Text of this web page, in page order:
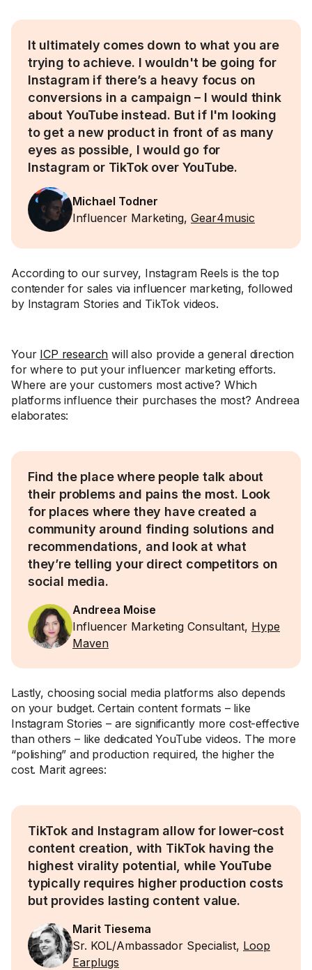
It ultimately comes down to what you are
trying to achieve. I wouldn't be going for
Instagram if there’s a heavy focus on
conversions in a campaign – I would think
about YouTube instead. But if I'm looking
to get a new product in front of as many
eyes as possible, I would go for
Instagram or TikTok over YouTube.
Michael Todner
Influencer Marketing, Gear4music
According to our survey, Instagram Reels is the top
contender for sales via influencer marketing, followed
by Instagram Stories and TikTok videos.
Your ICP research will also provide a general direction
for where to put your influencer marketing efforts.
Where are your customers most active? Which
platforms influence their purchases the most? Andreea
elaborates:
Find the place where people talk about
their problems and pains the most. Look
for places where they have created a
community around finding solutions and
recommendations, and look at what
they’re telling your direct competitors on
social media.
Andreea Moise
Influencer Marketing Consultant, Hype
Maven
Lastly, choosing social media platforms also depends
on your budget. Certain content formats – like
Instagram Stories – are significantly more cost-effective
than others – like dedicated YouTube videos. The more
“polishing” and production required, the higher the
cost. Marit agrees:
TikTok and Instagram allow for lower-cost
content creation, with TikTok having the
highest virality potential, while YouTube
typically requires higher production costs
but provides lasting content value.
Marit Tiesema
Sr. KOL/Ambassador Specialist, Loop
Earplugs